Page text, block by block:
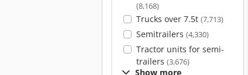
(8,168)
Trucks over 7.5t (7,713)
Semitrailers (4,330)
Tractor units for semi-
trailers (3,676)
Show more